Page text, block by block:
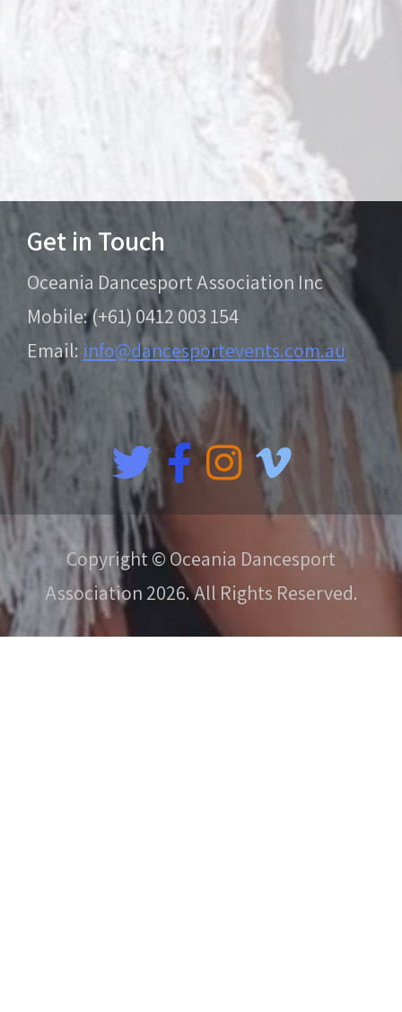
Get in Touch
Oceania Dancesport Association Inc
Mobile: (+61) 0412 003 154
Email: info@dancesportevents.com.au
Copyright © Oceania Dancesport
Association 2026. All Rights Reserved.